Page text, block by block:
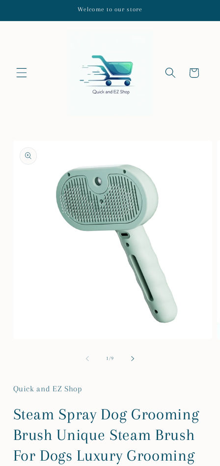
Welcome to our store
Cart
product
information
1/of
9
Quick and EZ Shop
Steam Spray Dog Grooming
Brush Unique Steam Brush
For Dogs Luxury Grooming